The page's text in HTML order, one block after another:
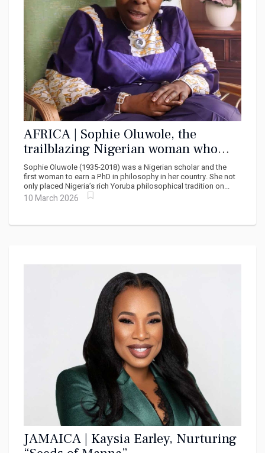
AFRICA | Sophie Oluwole, the
trailblazing Nigerian woman who
redefined philosophy
Sophie Oluwole (1935-2018) was a Nigerian scholar and the
first woman to earn a PhD in philosophy in her country. She not
only placed Nigeria’s rich Yoruba philosophical tradition on...
10 March 2026
JAMAICA | Kaysia Earley, Nurturing